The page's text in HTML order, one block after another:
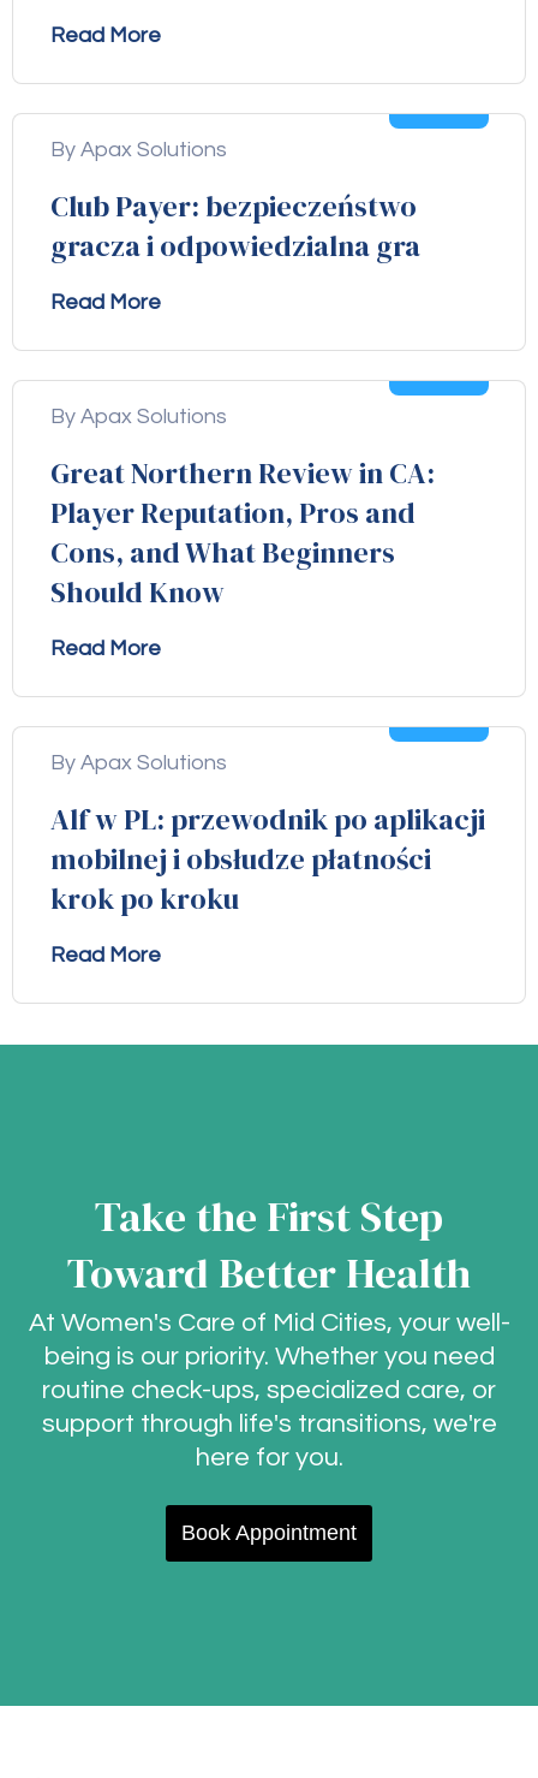
Read More
By Apax Solutions
Club Payer: bezpieczeństwo
gracza i odpowiedzialna gra
Read More
Aug
By Apax Solutions
Great Northern Review in CA:
Player Reputation, Pros and
Cons, and What Beginners
Should Know
Read More
Aug
By Apax Solutions
Alf w PL: przewodnik po aplikacji
mobilnej i obsłudze płatności
krok po kroku
Read More
Aug
Take the First Step
Toward Better Health
At Women's Care of Mid Cities, your well-
being is our priority. Whether you need
routine check-ups, specialized care, or
support through life's transitions, we're
here for you.
Book Appointment